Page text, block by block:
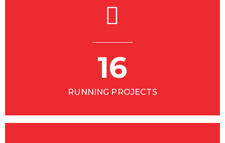
16
RUNNING PROJECTS